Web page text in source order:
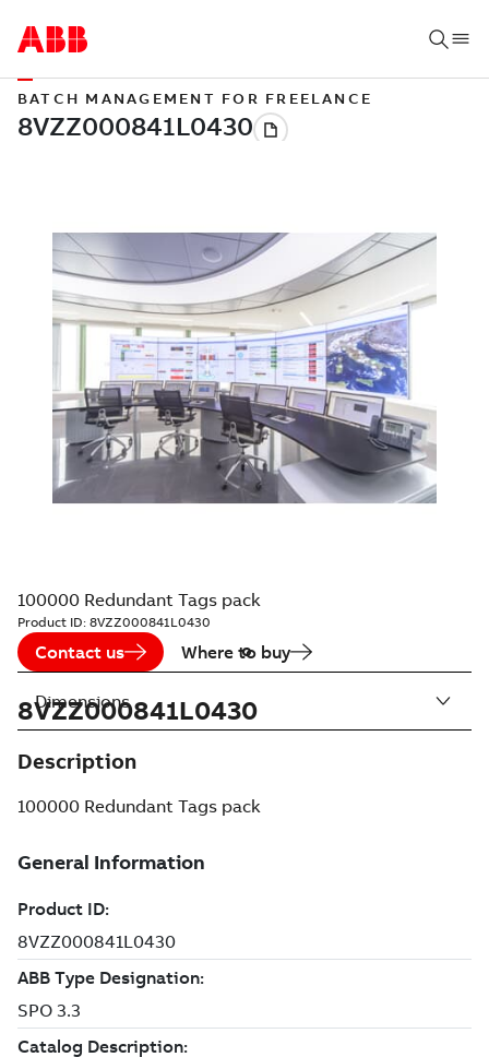
BATCH MANAGEMENT FOR FREELANCE
100000 Redundant Tags pack
Product ID: 8VZZ000841L0430
Contact us Where to buy
8VZZ000841L0430
Description
100000 Redundant Tags pack
Dimensions